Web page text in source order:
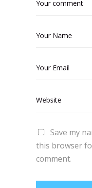
Save my
this browser
comment.